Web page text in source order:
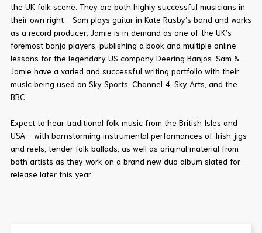
the UK folk scene. They are both highly successful musicians in
their own right - Sam plays guitar in Kate Rusby’s band and works
as a record producer, Jamie is in demand as one of the UK’s
foremost banjo players, publishing a book and multiple online
lessons for the legendary US company Deering Banjos. Sam &
Jamie have a varied and successful writing portfolio with their
music being used on Sky Sports, Channel 4, Sky Arts, and the
BBC.
Expect to hear traditional folk music from the British Isles and
USA - with barnstorming instrumental performances of Irish jigs
and reels, tender folk ballads, as well as original material from
both artists as they work on a brand new duo album slated for
release later this year.